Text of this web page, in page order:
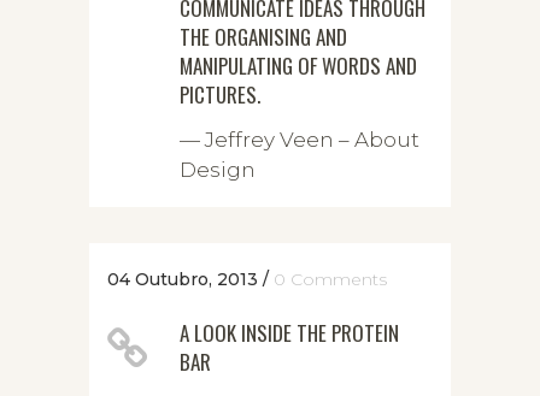
COMMUNICATE IDEAS THROUGH
THE ORGANISING AND
MANIPULATING OF WORDS AND
PICTURES.
— Jeffrey Veen – About
Design
04 Outubro, 2013 / 0 Comments
A LOOK INSIDE THE PROTEIN
BAR